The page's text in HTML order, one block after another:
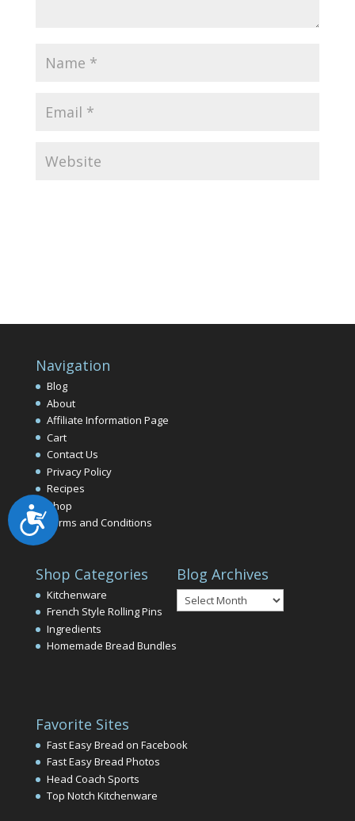
Accessibility
Navigation
Blog
About
Affiliate Information Page
Cart
Contact Us
Privacy Policy
Recipes
Shop
Terms and Conditions
Shop Categories
Kitchenware
French Style Rolling Pins
Ingredients
Homemade Bread Bundles
Blog Archives
Blog
Archives
Favorite Sites
Fast Easy Bread on Facebook
Fast Easy Bread Photos
Head Coach Sports
Top Notch Kitchenware